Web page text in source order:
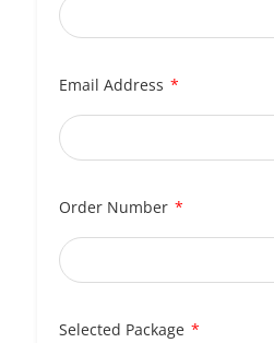
Email Address
Order Number
Selected Package